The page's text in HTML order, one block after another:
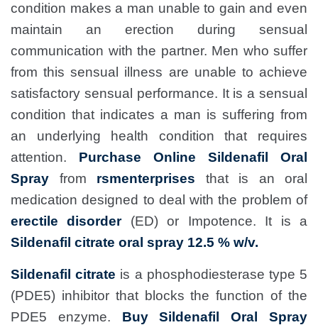
condition makes a man unable to gain and even
maintain an erection during sensual
communication with the partner. Men who suffer
from this sensual illness are unable to achieve
satisfactory sensual performance. It is a sensual
condition that indicates a man is suffering from
an underlying health condition that requires
attention. Purchase Online Sildenafil Oral
Spray
from rsmenterprises that is an oral
medication designed to deal with the problem of
erectile disorder(ED) or Impotence. It is a
Sildenafil citrate oral spray 12.5 % w/v.
Sildenafil citrate is a phosphodiesterase type 5
(PDE5) inhibitor that blocks the function of the
PDE5 enzyme. Buy Sildenafil Oral Spray